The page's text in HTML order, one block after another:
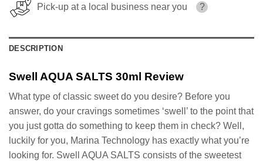
Pick-up at a local business near you ?
DESCRIPTION
Swell AQUA SALTS 30ml Review
What type of classic sweet do you desire? Before you
answer, do your cravings sometimes ‘swell’ to the point that
you just gotta do something to keep them in check? Well,
luckily for you, Marina Technology has exactly what you’re
looking for. Swell AQUA SALTS consists of the sweetest